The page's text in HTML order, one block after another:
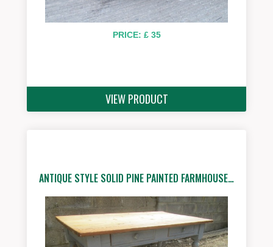
PRICE: £ 35
VIEW PRODUCT
ANTIQUE STYLE SOLID PINE PAINTED FARMHOUSE…